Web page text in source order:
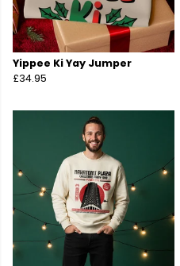
Yippee Ki Yay Jumper
£34.95